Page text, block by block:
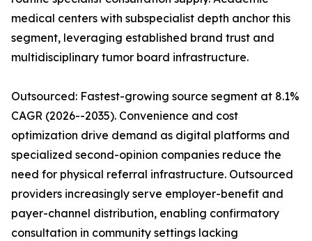
medical centers with subspecialist depth anchor this
segment, leveraging established brand trust and
multidisciplinary tumor board infrastructure.
Outsourced: Fastest-growing source segment at 8.1%
CAGR (2026--2035). Convenience and cost
optimization drive demand as digital platforms and
specialized second-opinion companies reduce the
need for physical referral infrastructure. Outsourced
providers increasingly serve employer-benefit and
payer-channel distribution, enabling confirmatory
consultation in community settings lacking